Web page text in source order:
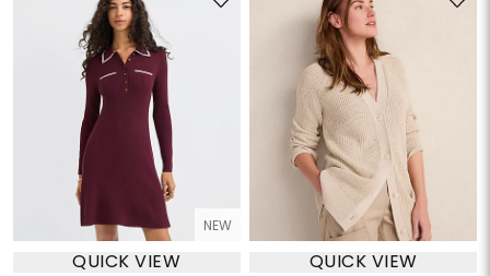
NEW
QUICK VIEW QUICK VIEW